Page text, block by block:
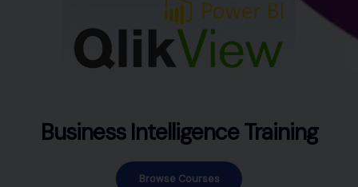
Business Intelligence Training
Browse Courses